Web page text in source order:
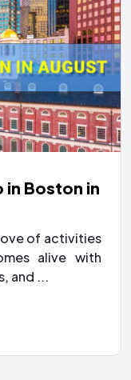
in Boston in
of activities
alive with
and ...